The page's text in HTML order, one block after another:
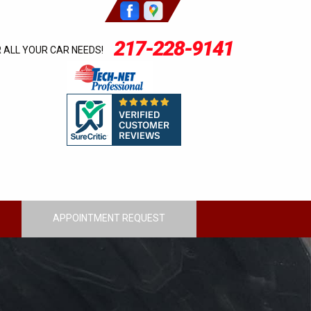
ALL YOUR CAR NEEDS! 217-228-9141
APPOINTMENT REQUEST